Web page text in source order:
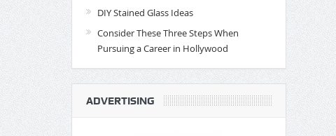
DIY Stained Glass Ideas
Consider These Three Steps When
Pursuing a Career in Hollywood
ADVERTISING